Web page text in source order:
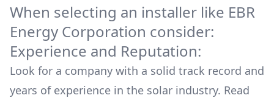
When selecting an installer like EBR
Energy Corporation consider:
Experience and Reputation:
Look for a company with a solid track record and
years of experience in the solar industry. Read